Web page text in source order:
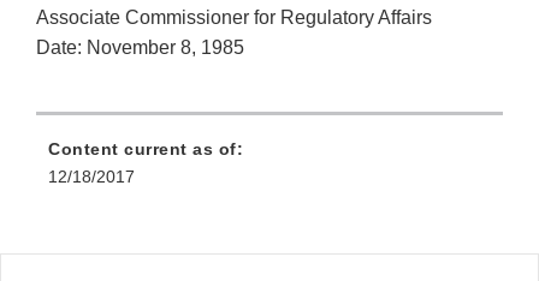
Associate Commissioner for Regulatory Affairs
Date: November 8, 1985
Content current as of:
12/18/2017